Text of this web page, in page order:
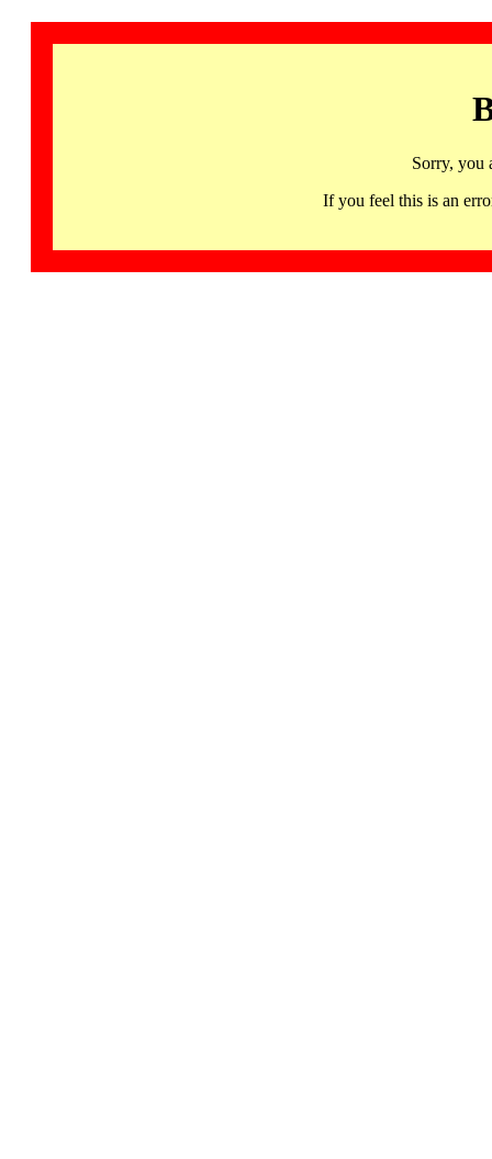
Sorry, you
If you feel this is an